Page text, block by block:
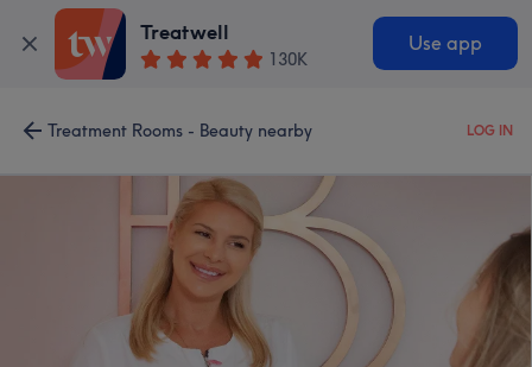
Treatwell
130K
Use app
Treatment Rooms - Beauty nearby LOG IN